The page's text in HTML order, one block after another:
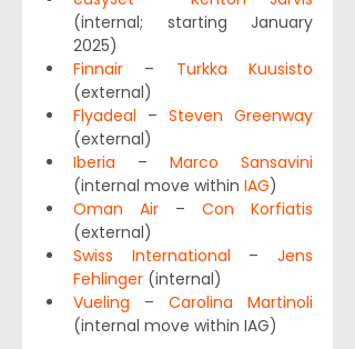
(internal; starting January
2025)
Finnair – Turkka Kuusisto
(external)
Flyadeal – Steven Greenway
(external)
Iberia – Marco Sansavini
(internal move within IAG)
Oman Air – Con Korfiatis
(external)
Swiss International – Jens
Fehlinger (internal)
Vueling – Carolina Martinoli
(internal move within IAG)